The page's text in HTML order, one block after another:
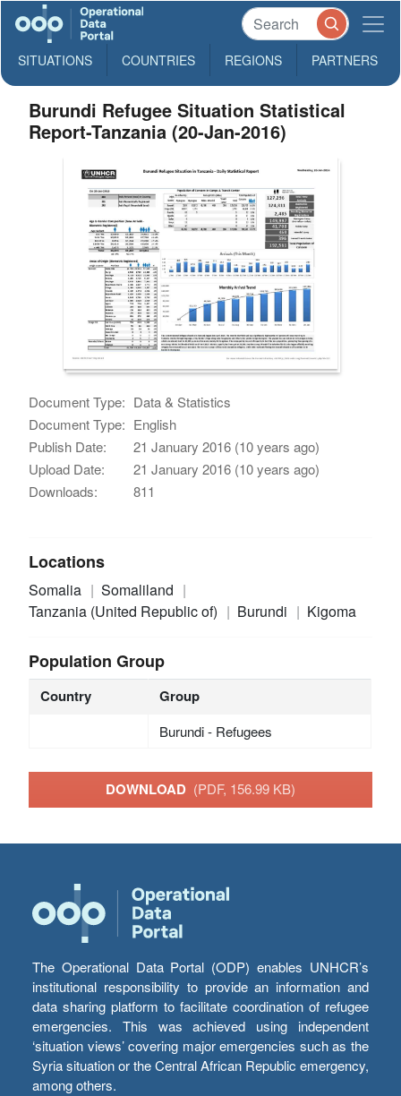
SITUATIONS COUNTRIES REGIONS PARTNERS
Burundi Refugee Situation Statistical
Report-Tanzania (20-Jan-2016)
Document Type: Data & Statistics
Document Type: English
Publish Date:
21 January 2016 (10 years ago)
Upload Date:
21 January 2016 (10 years ago)
Downloads:
811
Locations
Somalia
Somaliland
Tanzania (United Republic of)
Burundi Kigoma
Population Group
Country Group
Burundi - Refugees
DOWNLOAD (PDF, 156.99 KB)
The Operational Data Portal (ODP) enables UNHCR’s
institutional responsibility to provide an information and
data sharing platform to facilitate coordination of refugee
emergencies. This was achieved using independent
‘situation views’ covering major emergencies such as the
Syria situation or the Central African Republic emergency,
among others.